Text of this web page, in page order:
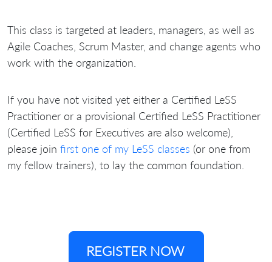
This class is targeted at leaders, managers, as well as
Agile Coaches, Scrum Master, and change agents who
work with the organization.
If you have not visited yet either a Certified LeSS
Practitioner or a provisional Certified LeSS Practitioner
(Certified LeSS for Executives are also welcome),
please join first one of my LeSS classes (or one from
my fellow trainers), to lay the common foundation.
REGISTER NOW